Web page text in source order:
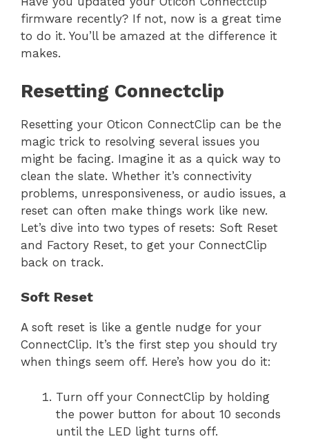
firmware recently? If not, now is a great time
to do it. You’ll be amazed at the difference it
makes.
Resetting Connectclip
Resetting your Oticon ConnectClip can be the
magic trick to resolving several issues you
might be facing. Imagine it as a quick way to
clean the slate. Whether it’s connectivity
problems, unresponsiveness, or audio issues, a
reset can often make things work like new.
Let’s dive into two types of resets: Soft Reset
and Factory Reset, to get your ConnectClip
back on track.
Soft Reset
A soft reset is like a gentle nudge for your
ConnectClip. It’s the first step you should try
when things seem off. Here’s how you do it:
Turn off your ConnectClip by holding
the power button for about 10 seconds
until the LED light turns off.